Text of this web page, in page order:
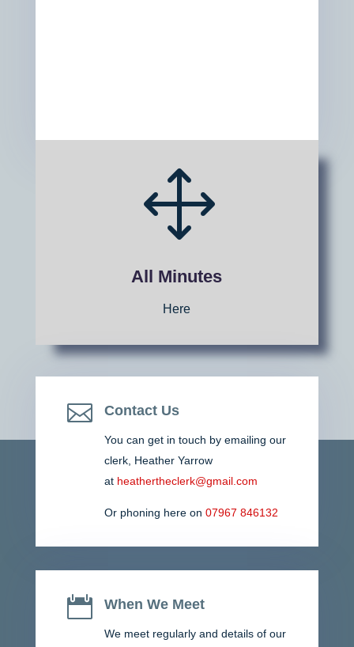
1
All Minutes
Here
 Contact Us
You can get in touch by emailing our
clerk, Heather Yarrow
at heathertheclerk@gmail.com
Or phoning here on 07967 846132
 When We Meet
We meet regularly and details of our